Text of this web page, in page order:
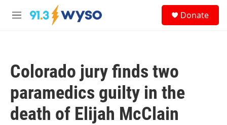
Skip to main content
M
Donate
Colorado jury finds two
paramedics guilty in the
death of Elijah McClain